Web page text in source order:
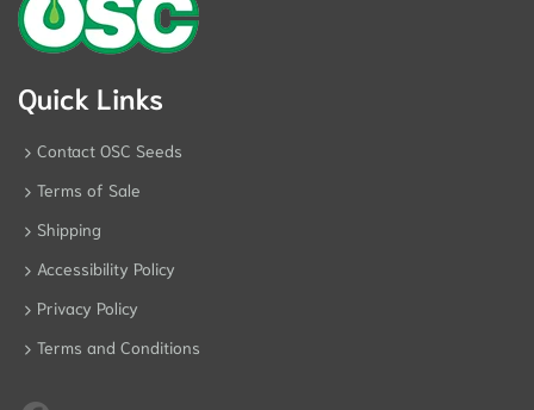
Quick Links
Contact OSC Seeds
Terms of Sale
Shipping
Accessibility Policy
Privacy Policy
Terms and Conditions